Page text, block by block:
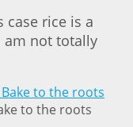
case rice is a
am not totally
to the roots